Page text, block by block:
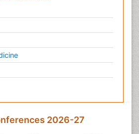
and Gerontology
of Schizophrenia
2026-27